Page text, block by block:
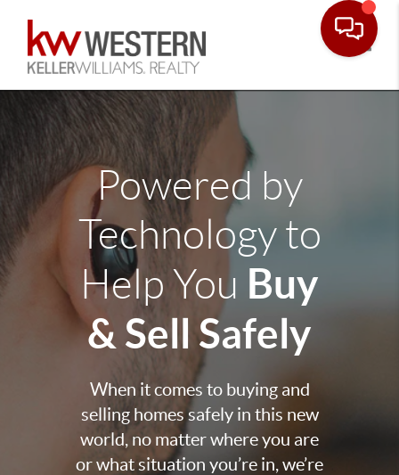
Powered by
Technology to
Help You Buy
& Sell Safely
When it comes to buying and
selling homes safely in this new
world, no matter where you are
or what situation you’re in, we’re